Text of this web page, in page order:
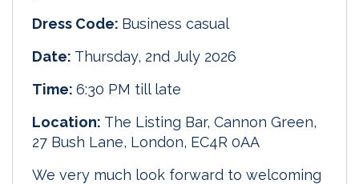
Dress Code: Business casual
Date: Thursday, 2nd July 2026
Time: 6:30 PM till late
Location: The Listing Bar, Cannon Green,
27 Bush Lane, London, EC4R 0AA
We very much look forward to welcoming